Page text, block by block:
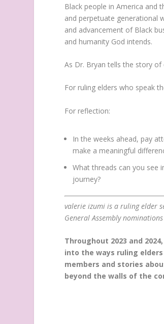
Black people in America and
and perpetuate generational
and advancement of Black
and humanity God intends.
As Dr. Bryan tells the story
For ruling elders who speak
For reflection:
In the weeks ahead, pay
make a meaningful
What threads can you see
journey?
valerie izumi is a ruling elder
General Assembly nominations
Throughout 2023 and
into the ways ruling
members and stories
beyond the walls of the